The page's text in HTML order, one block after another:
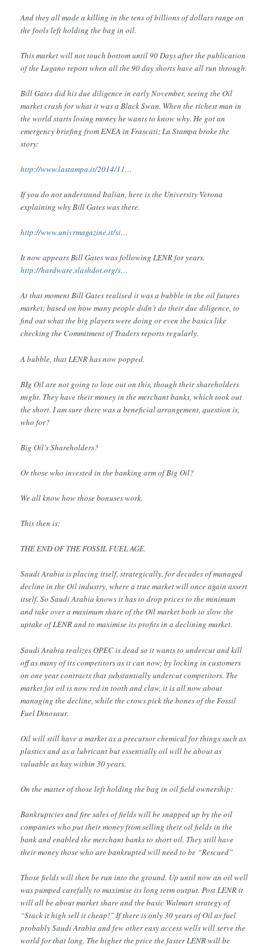
And they all made a killing in the tens of billions of dollars range on
the fools left holding the bag in oil.
This market will not touch bottom until 90 Days after the publication
of the Lugano report when all the 90 day shorts have all run through.
Bill Gates did his due diligence in early November, seeing the Oil
market crash for what it was a Black Swan. When the richest man in
the world starts losing money he wants to know why. He got an
emergency briefing from ENEA in Frascati; La Stampa broke the
story:
http://www.lastampa.it/2014/11…
If you do not understand Italian, here is the University Verona
explaining why Bill Gates was there.
http://www.univrmagazine.it/si…
It now appears Bill Gates was following LENR for years.
http://hardware.slashdot.org/s…
At that moment Bill Gates realised it was a bubble in the oil futures
market; based on how many people didn’t do their due diligence, to
find out what the big players were doing or even the basics like
checking the Commitment of Traders reports regularly.
A bubble, that LENR has now popped.
BIg Oil are not going to lose out on this, though their shareholders
might. They have their money in the merchant banks, which took out
the short. I am sure there was a beneficial arrangement, question is,
who for?
Big Oil’s Shareholders?
Or those who invested in the banking arm of Big Oil?
We all know how those bonuses work.
This then is:
THE END OF THE FOSSIL FUEL AGE.
Saudi Arabia is placing itself, strategically, for decades of managed
decline in the Oil industry, where a true market will once again assert
itself. So Saudi Arabia knows it has to drop prices to the minimum
and take over a maximum share of the Oil market both to slow the
uptake of LENR and to maximise its profits in a declining market.
Saudi Arabia realizes OPEC is dead so it wants to undercut and kill
off as many of its competitors as it can now; by locking in customers
on one year contracts that substantially undercut competitors. The
market for oil is now red in tooth and claw, it is all now about
managing the decline, while the crows pick the bones of the Fossil
Fuel Dinosaur.
Oil will still have a market as a precursor chemical for things such as
plastics and as a lubricant but essentially oil will be about as
valuable as hay within 30 years.
On the matter of those left holding the bag in oil field ownership:
Bankruptcies and fire sales of fields will be snapped up by the oil
companies who put their money from selling their oil fields in the
bank and enabled the merchant banks to short oil. They still have
their money those who are bankrupted will need to be “Rescued”
Those fields will then be run into the ground. Up until now an oil well
was pumped carefully to maximise its long term output. Post LENR it
will all be about market share and the basic Walmart strategy of
“Stack it high sell it cheap!” If there is only 30 years of Oil as fuel
probably Saudi Arabia and few other easy access wells will serve the
world for that long. The higher the price the faster LENR will be